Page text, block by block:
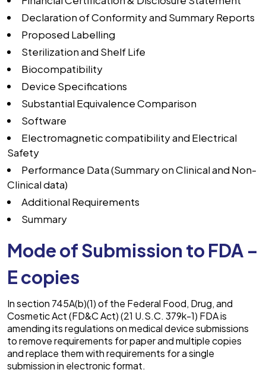
Declaration of Conformity and Summary Reports
Proposed Labelling
Sterilization and Shelf Life
Biocompatibility
Device Specifications
Substantial Equivalence Comparison
Software
Electromagnetic compatibility and Electrical
Safety
Performance Data (Summary on Clinical and Non-
Clinical data)
Additional Requirements
Summary
Mode of Submission to FDA –
E copies
In section 745A(b)(1) of the Federal Food, Drug, and
Cosmetic Act (FD&C Act) (21 U.S.C. 379k-1) FDA is
amending its regulations on medical device submissions
to remove requirements for paper and multiple copies
and replace them with requirements for a single
submission in electronic format.